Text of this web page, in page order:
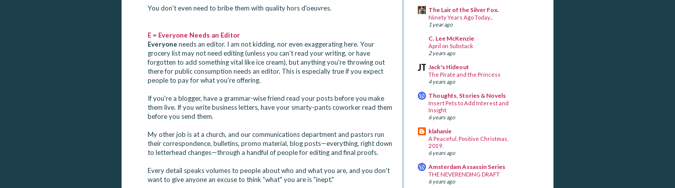
You don't even need to bribe them with quality hors d'oeuvres.
E = Everyone Needs an Editor
Everyone needs an editor. I am not kidding, nor even exaggerating here. Your
grocery list may not need editing (unless you can't read your writing, or have
forgotten to add something vital like ice cream), but anything you're throwing out
there for public consumption needs an editor. This is especially true if you expect
people to pay for what you're offering.
If you're a blogger, have a grammar-wise friend read your posts before you make
them live. If you write business letters, have your smarty-pants coworker read them
before you send them.
My other job is at a church, and our communications department and pastors run
their correspondence, bulletins, promo material, blog posts—everything, right down
to letterhead changes—through a handful of people for editing and final proofs.
Every detail speaks volumes to people about who and what you are, and you don't
want to give anyone an excuse to think "what" you are is "inept."
The Lair of the Silver Fox.
Ninety Years Ago Today...
1 year ago
C. Lee McKenzie
April on Substack
2 years ago
Jack's Hideout
The Pirate and the Princess
4 years ago
Thoughts, Stories & Novels
Insert Pets to Add Interest and
Insight
6 years ago
klahanie
A Peaceful, Positive Christmas,
2019.
6 years ago
Amsterdam Assassin Series
THE NEVERENDING DRAFT
6 years ago